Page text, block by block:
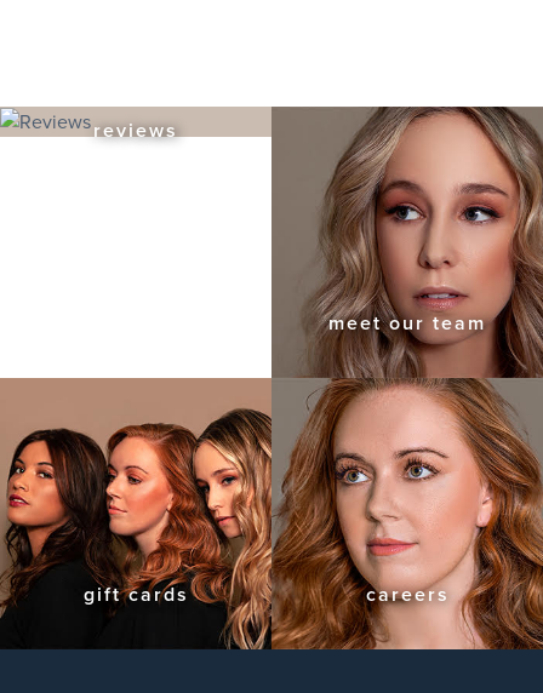
reviews
meet our team
gift cards careers